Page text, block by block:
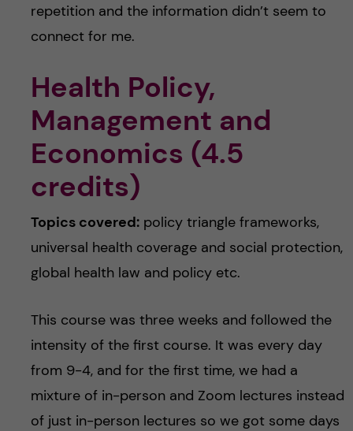
repetition and the information didn’t seem to
connect for me.
Health Policy,
Management and
Economics (4.5
credits)
Topics covered:policy triangle frameworks,
universal health coverage and social protection,
global health law and policy etc.
This course was three weeks and followed the
intensity of the first course. It was every day
from 9-4, and for the first time, we had a
mixture of in-person and Zoom lectures instead
of just in-person lectures so we got some days